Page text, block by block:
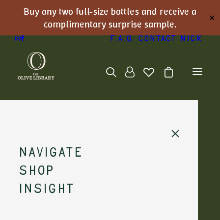
Buy any two full-size bottles and receive a
complimentary surprise sample.
✕
F.A.Q. Contact Nick
Navigate
Shop
Insight
At the Source:
Sabino Leone,